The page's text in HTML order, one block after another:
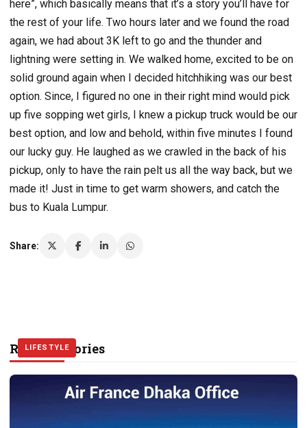
here”, which basically means that it’s a story you’ll have for
the rest of your life. Two hours later and we found the road
again, we had about 3K left to go and the thunder and
lightning were setting in. We walked home, excited to be on
solid ground again when I decided hitchhiking was our best
option. Since, I figured no one in their right mind would pick
up five sopping wet girls, I knew a pickup truck would be our
best option, and low and behold, within five minutes I found
our lucky guy. He laughed as we crawled in the back of his
pickup, only to have the rain pelt us all the way back, but we
made it! Just in time to get warm showers, and catch the
bus to Kuala Lumpur.
Share:
Related Stories
TRAVEL
TRAVEL
LIFESTYLE